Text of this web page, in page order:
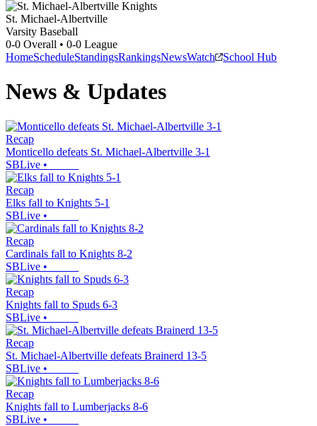
St. Michael-Albertville
Varsity Baseball
0-0 Overall • 0-0 League
HomeScheduleStandingsRankingsNewsWatch School Hub
News & Updates
Recap
Monticello defeats St. Michael-Albertville 3-1
SBLive •
Recap
Elks fall to Knights 5-1
SBLive •
Recap
Cardinals fall to Knights 8-2
SBLive •
Recap
Knights fall to Spuds 6-3
SBLive •
Recap
St. Michael-Albertville defeats Brainerd 13-5
SBLive •
Recap
Knights fall to Lumberjacks 8-6
SBLive •